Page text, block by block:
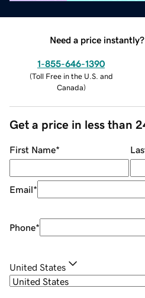
Need a price
1-855-646-1390
(Toll Free in the U.S. and
Canada)
Get a price in less than
First Name*
Email*
Phone*
United States